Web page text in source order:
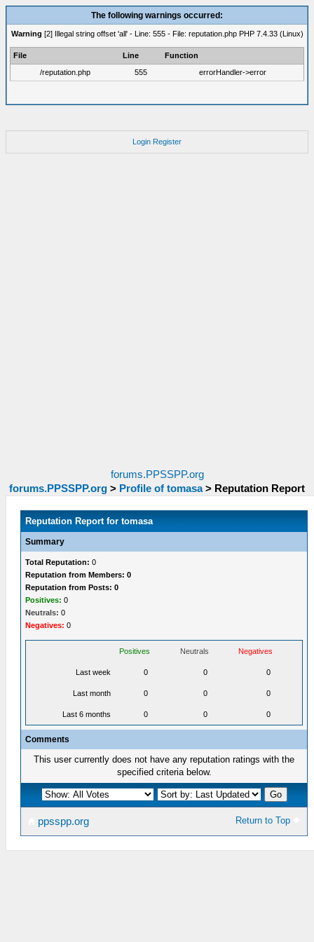
The following warnings occurred:
Warning [2] Illegal string offset 'all' - Line: 555 - File: reputation.php PHP 7.4.33 (Linux)
File Line
Function
/reputation.php
555 errorHandler->error
Login Register
forums.PPSSPP.org
forums.PPSSPP.org > Profile of tomasa > Reputation Report
Reputation Report for tomasa
Summary
Total Reputation: 0
Reputation from Members: 0
Reputation from Posts: 0
Positives: 0
Neutrals: 0
Negatives: 0
Positives Neutrals Negatives
Last week 0 0 0
Last month 0 0 0
Last 6 months 0 0 0
Comments
This user currently does not have any reputation ratings with the
specified criteria below.
Return to Top
ppsspp.org